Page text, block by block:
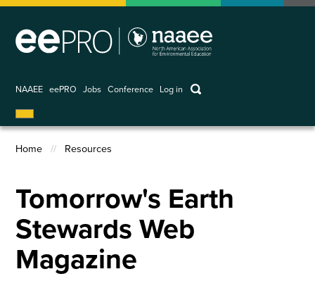
Skip
main
NAAEE eePRO Jobs Conference
User
account
Log in keywords
Breadcrumb
Home Resources
Tomorrow's Earth
Stewards Web
Magazine